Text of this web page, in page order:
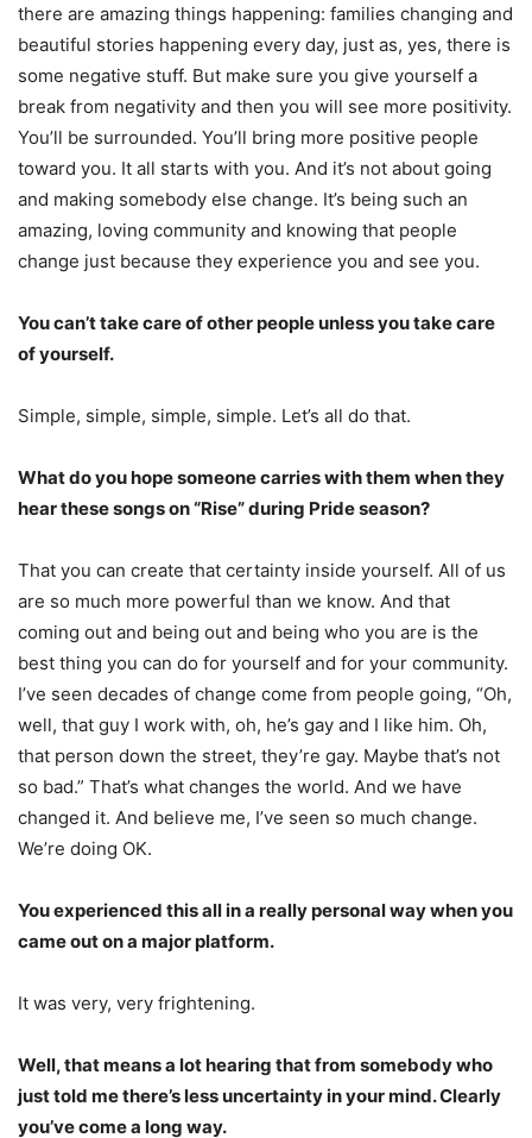
there are amazing things happening: families changing and
beautiful stories happening every day, just as, yes, there is
some negative stuff. But make sure you give yourself a
break from negativity and then you will see more positivity.
You’ll be surrounded. You’ll bring more positive people
toward you. It all starts with you. And it’s not about going
and making somebody else change. It’s being such an
amazing, loving community and knowing that people
change just because they experience you and see you.
You can’t take care of other people unless you take care
of yourself.
Simple, simple, simple, simple. Let’s all do that.
What do you hope someone carries with them when they
hear these songs on “Rise” during Pride season?
That you can create that certainty inside yourself. All of us
are so much more powerful than we know. And that
coming out and being out and being who you are is the
best thing you can do for yourself and for your community.
I’ve seen decades of change come from people going, “Oh,
well, that guy I work with, oh, he’s gay and I like him. Oh,
that person down the street, they’re gay. Maybe that’s not
so bad.” That’s what changes the world. And we have
changed it. And believe me, I’ve seen so much change.
We’re doing OK.
You experienced this all in a really personal way when you
came out on a major platform.
It was very, very frightening.
Well, that means a lot hearing that from somebody who
just told me there’s less uncertainty in your mind. Clearly
you’ve come a long way.